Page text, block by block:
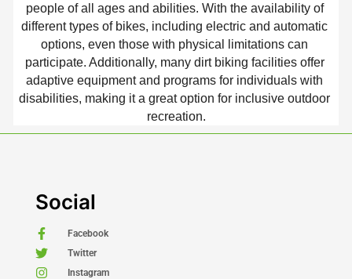
people of all ages and abilities. With the availability of
different types of bikes, including electric and automatic
options, even those with physical limitations can
participate. Additionally, many dirt biking facilities offer
adaptive equipment and programs for individuals with
disabilities, making it a great option for inclusive outdoor
recreation.
Social
Facebook
Twitter
Instagram